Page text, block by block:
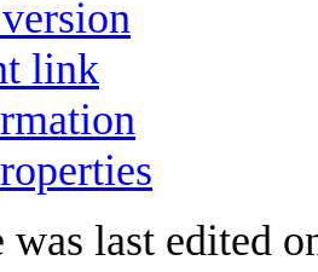
link
was last edited